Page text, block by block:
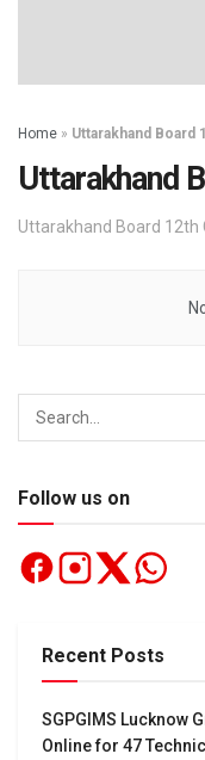
Home » Uttarakhand Board
Uttarakhand
Uttarakhand Board 12th
Follow us on
Recent Posts
SGPGIMS Lucknow
Online for 47